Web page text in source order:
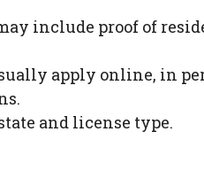
include proof of
apply online, in
and license type.